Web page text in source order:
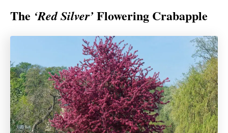
The ‘Red Silver’ Flowering Crabapple